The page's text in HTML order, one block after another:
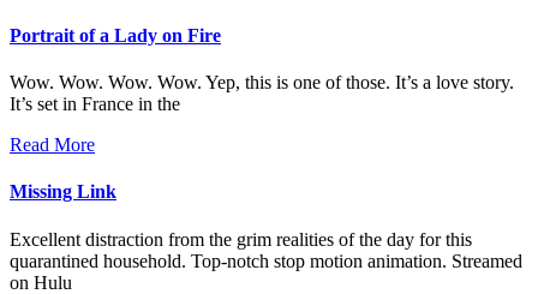
Portrait of a Lady on Fire
Wow. Wow. Wow. Wow. Yep, this is one of those. It’s a love story.
It’s set in France in the
Read More
Missing Link
Excellent distraction from the grim realities of the day for this
quarantined household. Top-notch stop motion animation. Streamed
on Hulu